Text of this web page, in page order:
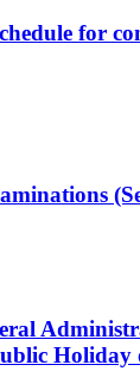
for
Holiday